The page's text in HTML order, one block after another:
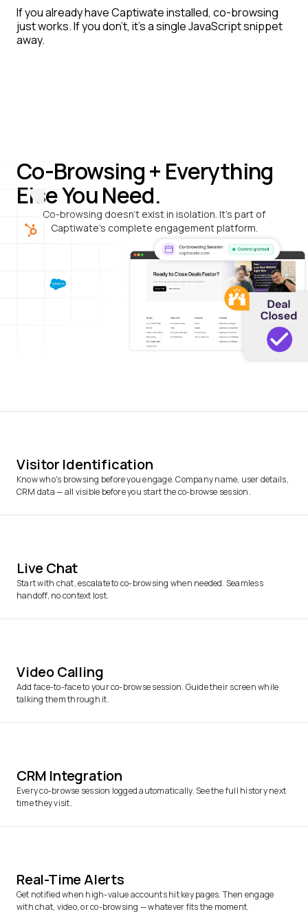
If you already have Captiwate installed, co-browsing
just works. If you don't, it's a single JavaScript snippet
away.
Co-Browsing + Everything
Else You Need.
Co-browsing doesn't exist in isolation. It's part of
Captiwate's complete engagement platform.
Visitor Identification
Know who's browsing before you engage. Company name, user details,
CRM data — all visible before you start the co-browse session.
Live Chat
Start with chat, escalate to co-browsing when needed. Seamless
handoff, no context lost.
Video Calling
Add face-to-face to your co-browse session. Guide their screen while
talking them through it.
CRM Integration
Every co-browse session logged automatically. See the full history next
time they visit.
Real-Time Alerts
Get notified when high-value accounts hit key pages. Then engage
with chat, video, or co-browsing — whatever fits the moment.